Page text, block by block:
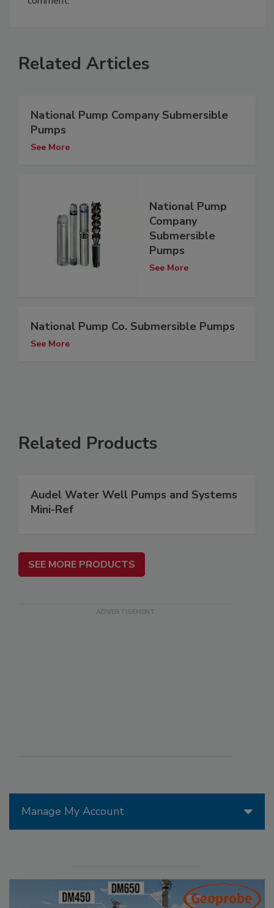
Manage My Account
Related Articles
National Pump Company Submersible
Pumps
See More
National Pump
Company
Submersible
Pumps
See More
National Pump Co. Submersible Pumps
See More
Related Products
Audel Water Well Pumps and Systems
Mini-Ref
SEE MORE PRODUCTS